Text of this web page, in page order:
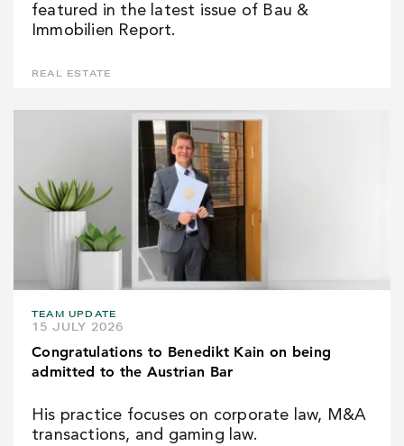
featured in the latest issue of Bau &
Immobilien Report.
REAL ESTATE
TEAM UPDATE
15 JULY 2026
Congratulations to Benedikt Kain on being
admitted to the Austrian Bar
His practice focuses on corporate law, M&A
transactions, and gaming law.